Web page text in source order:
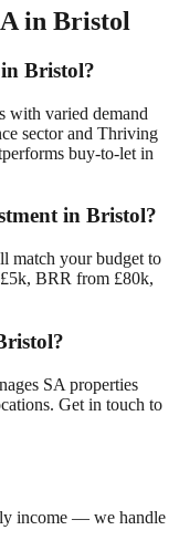
in Bristol
Bristol?
with varied demand
sectorand Thriving
buy-to-let in
in Bristol?
match your budget to
BRR from £80k,
?
SA properties
Get in touch to
income — we handle